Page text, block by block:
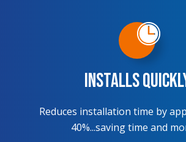
Installs
Reduces installation time by
40%...saving time and